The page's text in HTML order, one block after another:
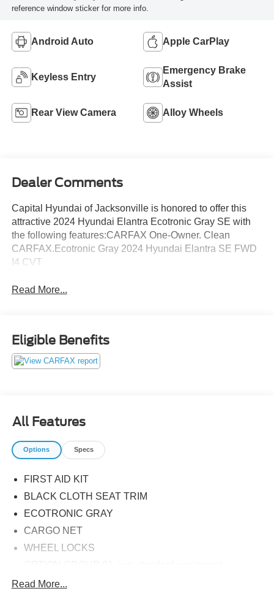
reference window sticker for more info.
Android Auto Apple CarPlay
Keyless Entry
Emergency Brake
Assist
Rear View Camera Alloy Wheels
Dealer Comments
Capital Hyundai of Jacksonville is honored to offer this
attractive 2024 Hyundai Elantra Ecotronic Gray SE with
the following features:CARFAX One-Owner. Clean
CARFAX.Ecotronic Gray 2024 Hyundai Elantra SE FWD
I4 CVT
Read More...
Eligible Benefits
All Features
Options Specs
FIRST AID KIT
BLACK CLOTH SEAT TRIM
ECOTRONIC GRAY
CARGO NET
WHEEL LOCKS
CARPETED FLOOR MATS
Read More...